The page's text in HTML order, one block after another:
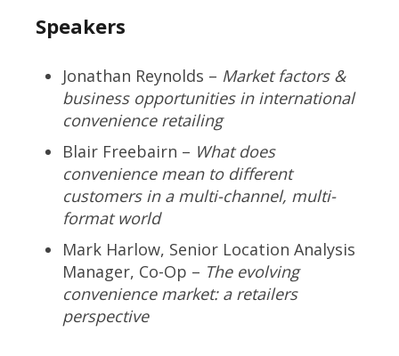
Speakers
Jonathan Reynolds – Market factors &
business opportunities in international
convenience retailing
Blair Freebairn – What does
convenience mean to different
customers in a multi-channel, multi-
format world
Mark Harlow, Senior Location Analysis
Manager, Co-Op – The evolving
convenience market: a retailers
perspective